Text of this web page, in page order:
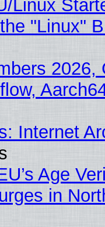
Linux
"Linux"
Internet
Age
in